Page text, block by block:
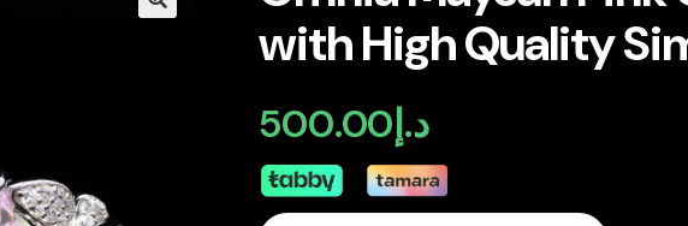
with High Quality
د.إ500.00